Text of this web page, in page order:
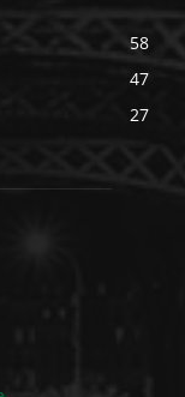
58
47
27